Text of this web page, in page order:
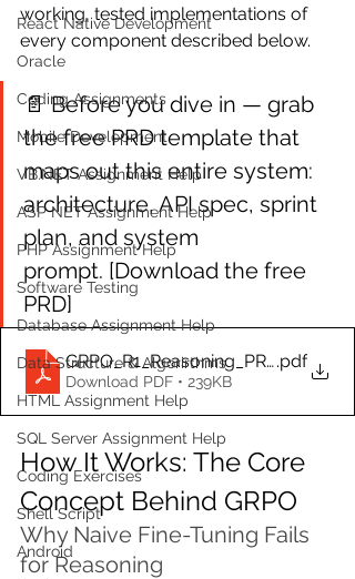
React Native Development
Oracle
Coding Assignments
Mobile Development
VB.NET Assignment Help
ASP NET Assignment Help
PHP Assignment Help
Software Testing
Database Assignment Help
Data Structure & Algorirthms
HTML Assignment Help
SQL Server Assignment Help
Coding Exercises
Shell Script
Android
working, tested implementations of
every component described below.
📄 Before you dive in — grab
the free PRD template that
maps out this entire system:
architecture, API spec, sprint
plan, and system
prompt. [Download the free
PRD]
GRPO_R1_Reasoning_PRD.pdf
Download PDF • 239KB
How It Works: The Core
Concept Behind GRPO
Why Naive Fine-Tuning Fails
for Reasoning